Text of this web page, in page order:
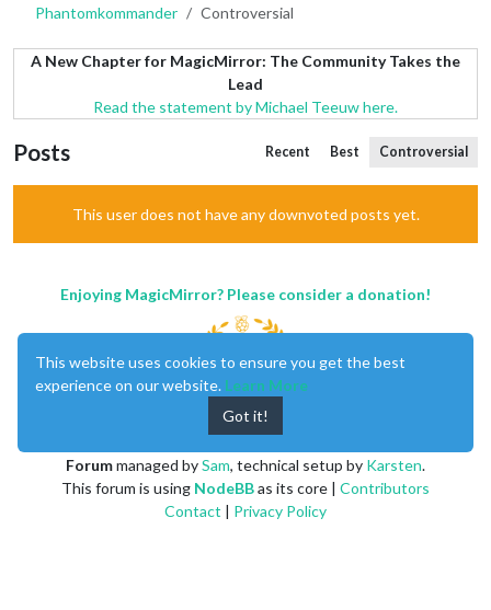
Phantomkommander Controversial
A New Chapter for MagicMirror: The Community Takes the
Lead
Read the statement by Michael Teeuw here.
Posts Recent Best Controversial
This user does not have any downvoted posts yet.
Enjoying MagicMirror? Please consider a donation!
Forummanaged bySam, technical setup by Karsten.
This forum is using NodeBBas its core | Contributors
Contact | Privacy Policy
This website uses cookies to ensure you get the best
experience on our website. Learn More
Got it!